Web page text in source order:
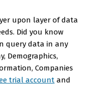
upon layer of data
Did you know
query data in any
Demographics,
Companies
trial account and